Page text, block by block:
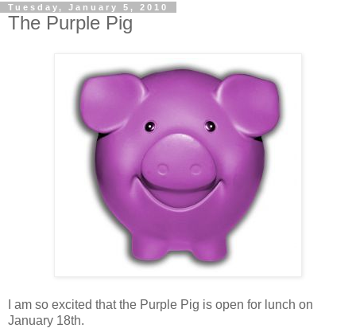
Tuesday, January 5, 2010
The Purple Pig
I am so excited that the Purple Pig is open for lunch on
January 18th.